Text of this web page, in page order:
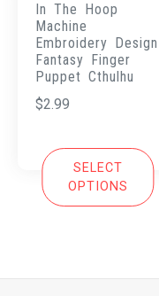
In The Hoop
Machine
Embroidery Design
Fantasy Finger
Puppet Cthulhu
$2.99
SELECT
OPTIONS